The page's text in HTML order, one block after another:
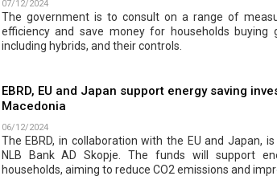
07/12/2024
The government is to consult on a range of
efficiency and save money for households buying
including hybrids, and their controls.
EBRD, EU and Japan support energy saving
Macedonia
06/12/2024
The EBRD, in collaboration with the EU and Japan,
NLB Bank AD Skopje. The funds will support
households, aiming to reduce CO2 emissions and